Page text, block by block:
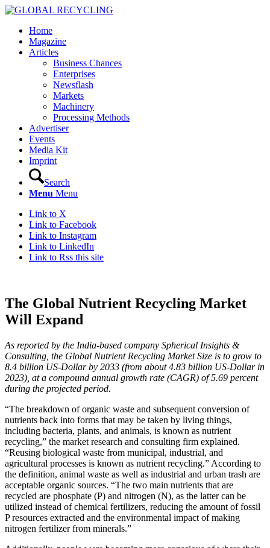
Home
Magazine
Articles
Business Chances
Enterprises
Newsflash
Markets
Machinery
Processing Methods
Advertiser
Events
Media Kit
Imprint
Search
Menu Menu
Link to X
Link to Facebook
Link to Instagram
Link to LinkedIn
Link to Rss this site
The Global Nutrient Recycling Market
Will Expand
As reported by the India-based company Spherical Insights &
Consulting, the Global Nutrient Recycling Market Size is to grow to
8.4 billion US-Dollar by 2033 (from about 4.83 billion US-Dollar in
2023), at a compound annual growth rate (CAGR) of 5.69 percent
during the projected period.
“The breakdown of organic waste and subsequent conversion of
nutrients back into forms that may be taken by living things,
including bacteria, plants, and animals, is known as nutrient
recycling,” the market research and consulting firm explained.
“Reusing biological waste from municipal, industrial, and
agricultural processes is known as nutrient recycling.” According to
the definition, animal waste as well as industrial and urban trash are
acceptable organic sources. “The two main nutrients that are
recycled are phosphate (P) and nitrogen (N), as the latter can be
utilized instead of chemical fertilizers, reducing the amount of fossil
P resources extracted and the environmental impact of making
nitrogen fertilizer from minerals.”